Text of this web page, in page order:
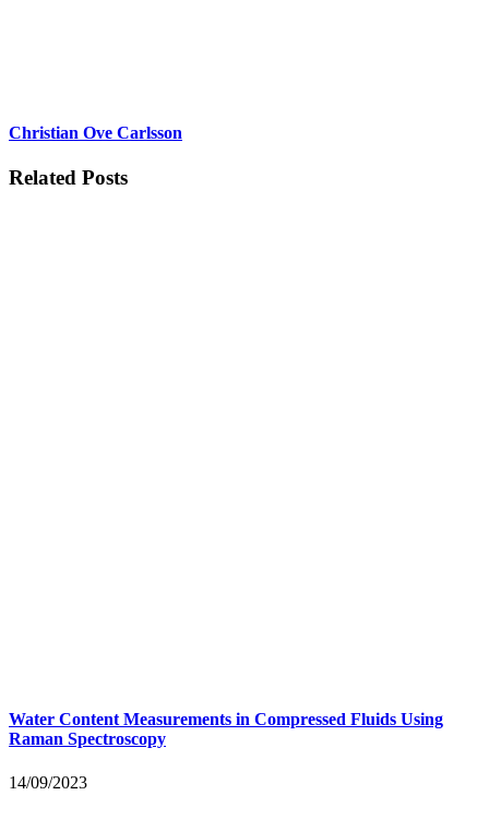
Christian Ove Carlsson
Related Posts
Water Content Measurements in Compressed Fluids Using
Raman Spectroscopy
14/09/2023